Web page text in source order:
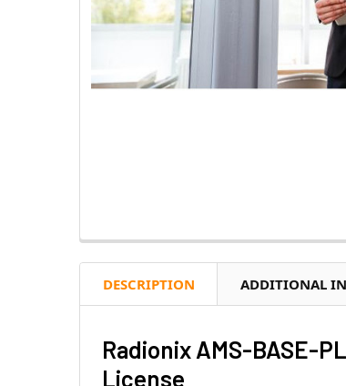
DESCRIPTION ADDITIONAL
Radionix AMS-BASE-
License